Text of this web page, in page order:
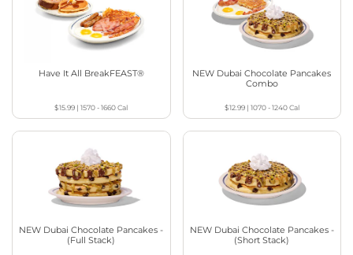
Have It All BreakFEAST®
$15.99 |1570 - 1660Cal
NEW Dubai Chocolate Pancakes
Combo
$12.99| 1070 - 1240Cal
NEW Dubai Chocolate Pancakes -
(Full Stack)
NEW Dubai Chocolate Pancakes -
(Short Stack)